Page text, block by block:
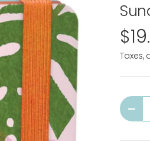
Taxes,
Qty
-